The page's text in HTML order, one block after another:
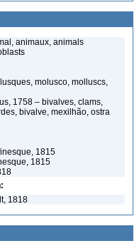
animaux, animals
molusco, molluscs,
1758 – bivalves, clams,
bivalve, mexilhão, ostra
1815
1815
1818